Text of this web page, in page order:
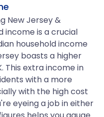
New Jersey &
income is a crucial
household income
boasts a higher
This extra income in
with a more
with the high cost
eyeing a job in either